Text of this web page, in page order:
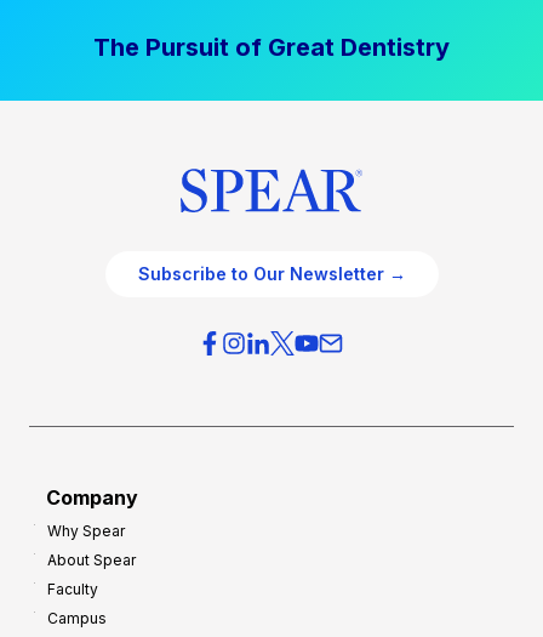
The Pursuit of Great Dentistry
Subscribe to Our Newsletter →
Company
Why Spear
About Spear
Faculty
Campus